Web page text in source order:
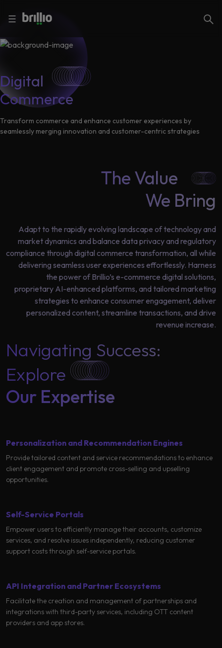
Close menu
Search
Industries
About
Us
Careers
Us
Close menu
Frequently
Searched
Artificial
Data
Analytics
Machine
Learning
Related results
Generative
Responsible
AI
Machine
Learning
☰
Digital
Commerce
Transform commerce and enhance customer experiences by
seamlessly merging innovation and customer-centric strategies
The Value
We Bring
Adapt to the rapidly evolving landscape of technology and
market dynamics and balance data privacy and regulatory
compliance through digital commerce transformation, all while
delivering seamless user experiences effortlessly. Harness
the power of Brillio’s e-commerce digital solutions,
proprietary AI-enhanced platforms, and tailored marketing
strategies to enhance consumer engagement, deliver
personalized content, streamline transactions, and drive
revenue increase.
Navigating Success:
Explore
Our Expertise
Personalization and Recommendation Engines
Provide tailored content and service recommendations to enhance
client engagement and promote cross-selling and upselling
opportunities.
Self-Service Portals
Empower users to efficiently manage their accounts, customize
services, and resolve issues independently, reducing customer
support costs through self-service portals.
API Integration and Partner Ecosystems
Facilitate the creation and management of partnerships and
integrations with third-party services, including OTT content
providers and app stores.